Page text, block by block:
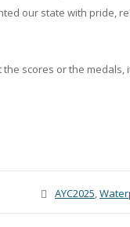
our state with pride,
scores or the medals,
AYC2025,